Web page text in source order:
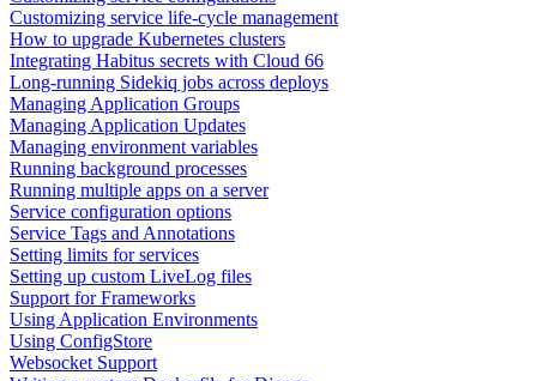
Customizing service life-cycle management
How to upgrade Kubernetes clusters
Integrating Habitus secrets with Cloud 66
Long-running Sidekiq jobs across deploys
Managing Application Groups
Managing Application Updates
Managing environment variables
Running background processes
Running multiple apps on a server
Service configuration options
Service Tags and Annotations
Setting limits for services
Setting up custom LiveLog files
Support for Frameworks
Using Application Environments
Using ConfigStore
Websocket Support